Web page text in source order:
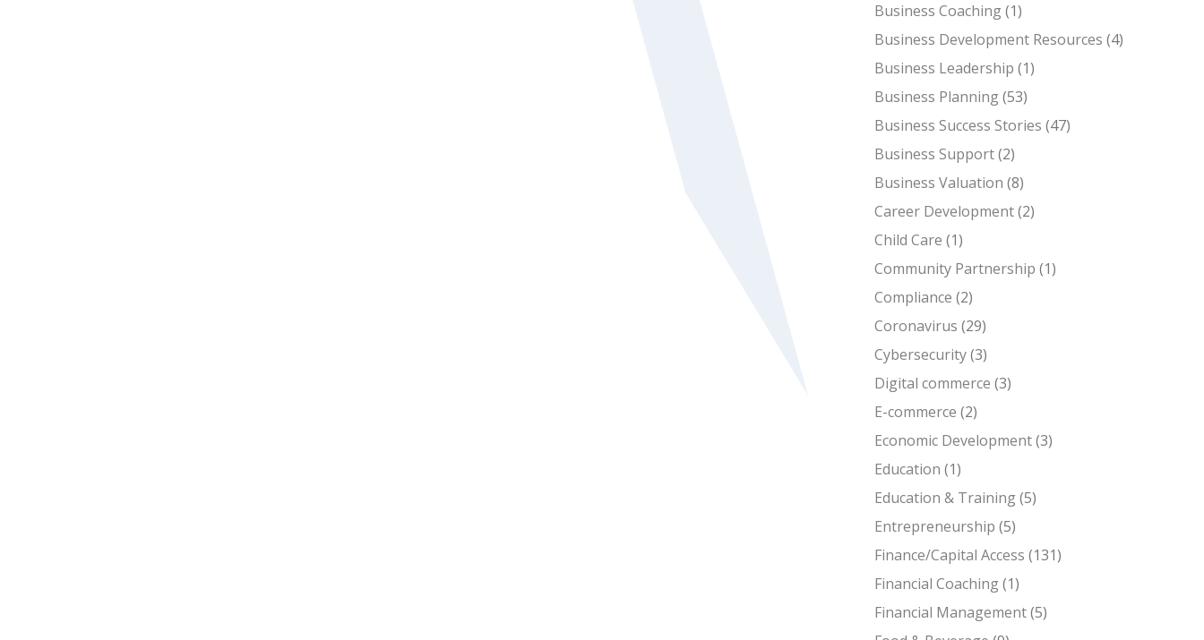
Business Coaching(1)
Business Development Resources (4)
Business Leadership (1)
Business Planning(53)
Business Success Stories (47)
Business Support(2)
Business Valuation (8)
Career Development(2)
Child Care (1)
Community Partnership (1)
Compliance (2)
Coronavirus (29)
Cybersecurity(3)
Digital commerce (3)
E-commerce (2)
Economic Development(3)
Education (1)
Education & Training(5)
Entrepreneurship (5)
Finance/Capital Access (131)
Financial Coaching(1)
Financial Management(5)